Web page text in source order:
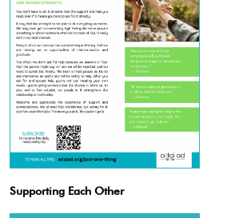
Supporting Each Other